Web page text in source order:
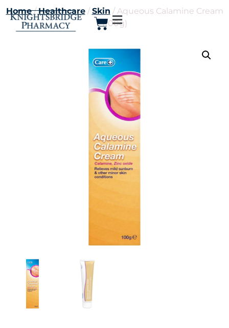
Home/Healthcare/Skin / Aqueous Calamine Cream
(100g)